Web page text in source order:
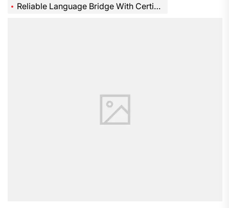
Reliable Language Bridge With Certified Translator Near Me